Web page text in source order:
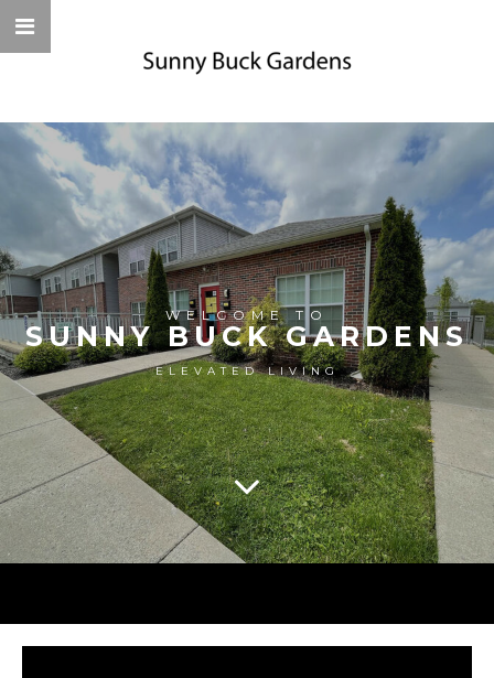
WELCOME TO
SUNNY BUCK GARDENS
ELEVATED LIVING